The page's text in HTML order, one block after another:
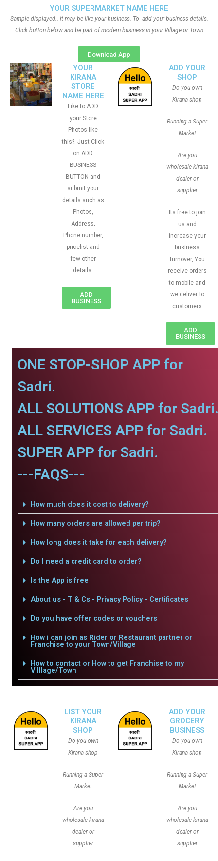
YOUR SUPERMARKET NAME HERE
Sample displayed.. it may be like your business. To add your business details.
Click button below and be part of modern business in your Village or Town
Download App
YOUR
KIRANA
STORE
NAME HERE
Like to ADD
your Store
Photos like
this?. Just Click
on ADD
BUSINESS
BUTTON and
submit your
details such as
Photos,
Address,
Phone number,
pricelist and
few other
details
ADD
BUSINESS
ADD YOUR
SHOP
Do you own
Kirana shop
Running a Super
Market
Are you
wholesale kirana
dealer or
supplier
Its free to join
us and
increase your
business
turnover, You
receive orders
to mobile and
we deliver to
customers
ADD
BUSINESS
ONE STOP-SHOP APP for
Sadri.
ALL SOLUTIONS APP for Sadri.
ALL SERVICES APP for Sadri.
SUPER APP for Sadri.
---FAQS---
How much does it cost to delivery?
How many orders are allowed per trip?
How long does it take for each delivery?
Do I need a credit card to order?
Is the App is free
About us - T & Cs - Privacy Policy - Certificates
Do you have offer codes or vouchers
How i can join as Rider or Restaurant partner or
Franchise to your Town/Village
How to contact or How to get Franchise to my
Villlage/Town
LIST YOUR
KIRANA
SHOP
Do you own
Kirana shop
Running a Super
Market
Are you
wholesale kirana
dealer or
supplier
ADD YOUR
GROCERY
BUSINESS
Do you own
Kirana shop
Running a Super
Market
Are you
wholesale kirana
dealer or
supplier